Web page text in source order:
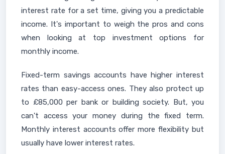
interest rate for a set time, giving you a predictable
income. It's important to weigh the pros and cons
when looking at top investment options for
monthly income.
Fixed-term savings accounts have higher interest
rates than easy-access ones. They also protect up
to £85,000 per bank or building society. But, you
can't access your money during the fixed term.
Monthly interest accounts offer more flexibility but
usually have lower interest rates.